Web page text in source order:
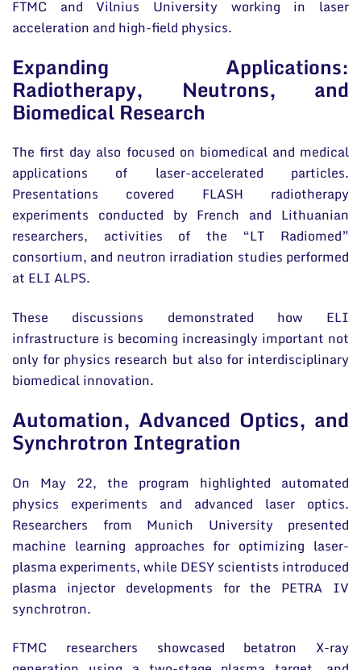
FTMC and Vilnius University working in laser
acceleration and high-field physics.
Expanding Applications:
Radiotherapy, Neutrons, and
Biomedical Research
The first day also focused on biomedical and medical
applications of laser-accelerated particles.
Presentations covered FLASH radiotherapy
experiments conducted by French and Lithuanian
researchers, activities of the “LT Radiomed”
consortium, and neutron irradiation studies performed
at ELI ALPS.
These discussions demonstrated how ELI
infrastructure is becoming increasingly important not
only for physics research but also for interdisciplinary
biomedical innovation.
Automation, Advanced Optics, and
Synchrotron Integration
On May 22, the program highlighted automated
physics experiments and advanced laser optics.
Researchers from Munich University presented
machine learning approaches for optimizing laser-
plasma experiments, while DESY scientists introduced
plasma injector developments for the PETRA IV
synchrotron.
FTMC researchers showcased betatron X-ray